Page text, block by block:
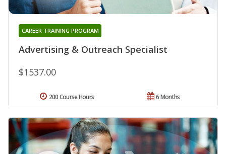
Advertising & Outreach Specialist
CAREER TRAINING PROGRAM
$1537.00
6 Months
200 Course Hours